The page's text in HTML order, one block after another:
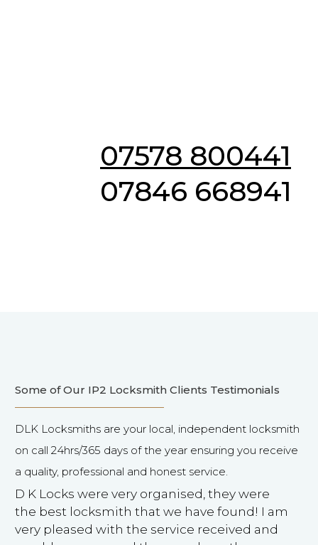
07578 800441
07846 668941
Some of Our IP2 Locksmith Clients Testimonials
DLK Locksmiths are your local, independent locksmith
on call 24hrs/365 days of the year ensuring you receive
a quality, professional and honest service.
D K Locks were very organised, they were
the best locksmith that we have found! I am
very pleased with the service received and